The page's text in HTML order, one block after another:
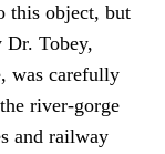
this object, but
Dr. Tobey,
was carefully
river-gorge
and railway